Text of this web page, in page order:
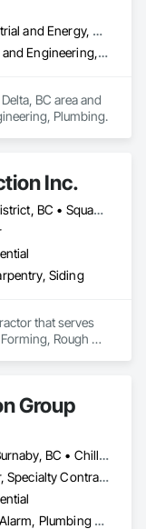
Commercial, Industrial and Energy, Residential
Mechanical Design and Engineering, Plumbing
BC area and
Plumbing.
Inc.
North Vancouver District, BC • Squamish, BC • Whistler, BC
Siding
that serves
Rough
Group
Abbotsford, BC • Burnaby, BC • Chilliwack, BC • Coquitlam, BC • Delta, BC • Langley, BC • Maple Ridge, BC • New Westminster, BC • North Vancouver District, BC • North Vancouver, BC • Pitt Meadows, BC • Port Coquitlam, BC • Port Moody, BC • Richmond, BC • Squamish, BC • Surrey, BC • Vancouver, BC • West Vancouver, BC
General Contractor, Specialty Contractor
Gas Detection and Alarm, Plumbing General, Special Structures, Stoves, Vents